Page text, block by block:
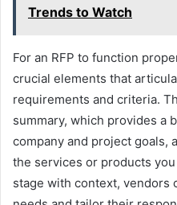
Trends to Watch
For an RFP to function
crucial elements that
requirements and criteria.
summary, which provides a
company and project goals,
the services or products
stage with context, vendors